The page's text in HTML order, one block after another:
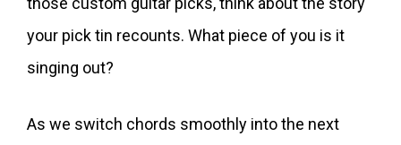
your pick tin recounts. What piece of you is it
singing out?
As we switch chords smoothly into the next